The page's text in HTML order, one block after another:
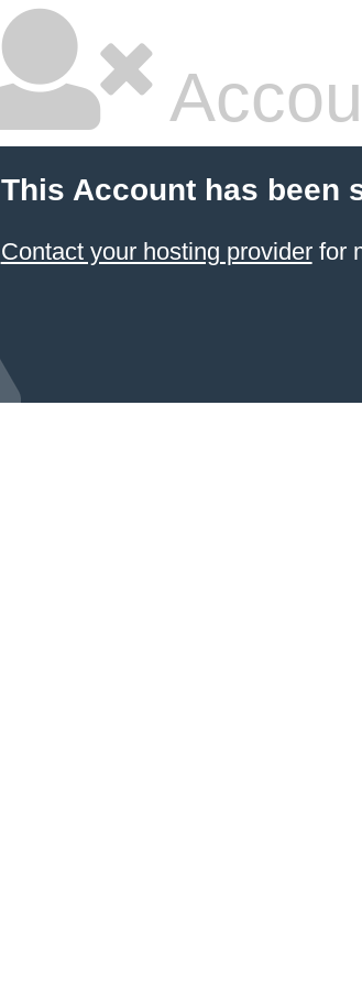
This Account has been
Contact your hosting providerfor